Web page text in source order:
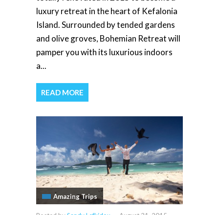
luxury retreat in the heart of Kefalonia
Island. Surrounded by tended gardens
and olive groves, Bohemian Retreat will
pamper you with its luxurious indoors
a...
READ MORE
Amazing Trips